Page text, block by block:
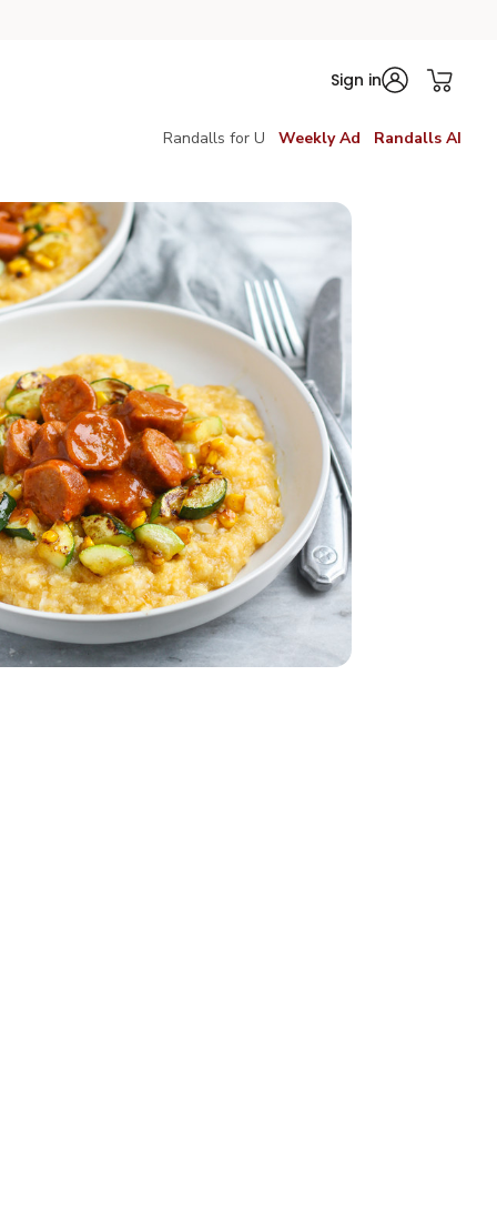
Sign in
Randalls for U Weekly Ad Randalls AI
Oz - 32 Oz
In Bag - 12 Oz
Sweet Steam In Bag - 12 Oz